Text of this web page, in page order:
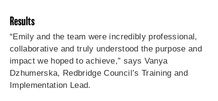
Results
“Emily and the team were incredibly professional,
collaborative and truly understood the purpose and
impact we hoped to achieve,” says Vanya
Dzhumerska, Redbridge Council’s Training and
Implementation Lead.